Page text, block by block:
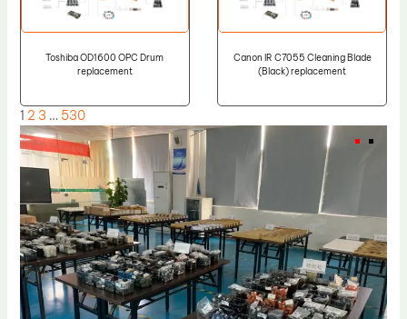
Toshiba OD1600 OPC Drum
replacement
Canon IR C7055 Cleaning Blade
(Black) replacement
1 2 3 … 530